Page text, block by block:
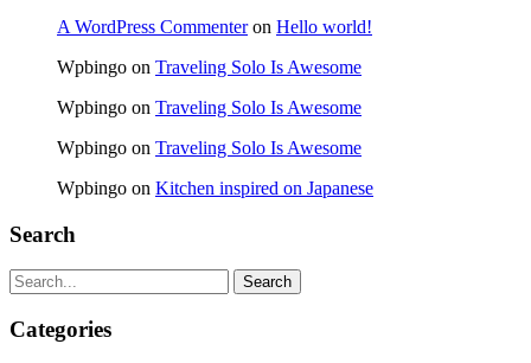
A WordPress Commenteron Hello world!
Wpbingo on Traveling Solo Is Awesome
Wpbingo on Traveling Solo Is Awesome
Wpbingo on Traveling Solo Is Awesome
Wpbingo on Kitchen inspired on Japanese
Search
Search
Categories